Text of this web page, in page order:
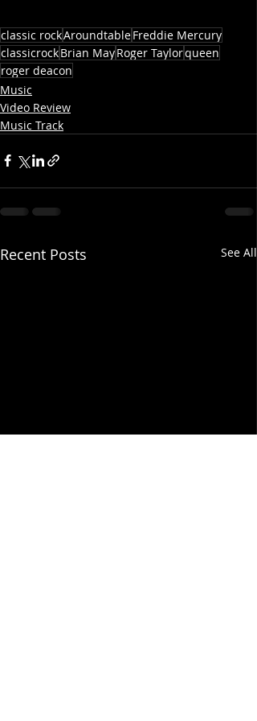
classic rockAroundtableFreddie Mercury
classicrockBrian MayRoger Taylorqueen
roger deacon
Music
Video Review
Music Track
Recent Posts See All